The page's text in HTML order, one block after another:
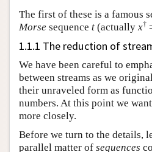
The first of these is a famous
Morse sequence t (actually x†
1.1.1 The reduction of
We have been careful to
between streams as we
their unraveled form as
numbers. At this point we
more closely.
Before we turn to the details,
parallel matter of sequences